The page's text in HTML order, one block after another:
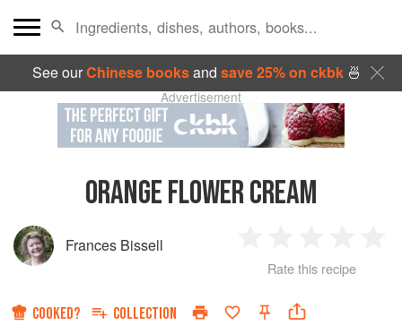
See ourChinese booksand save 25% on ckbk🍜
Advertisement
ORANGE FLOWER CREAM
Frances Bissell
Star
2
Stars
3
Stars
4
Rate this recipe
COOKED? COLLECTION